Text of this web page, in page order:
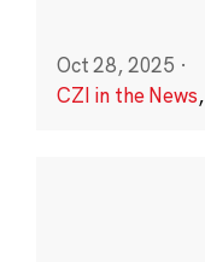
Oct 28, 2025 ·
CZI in the News,